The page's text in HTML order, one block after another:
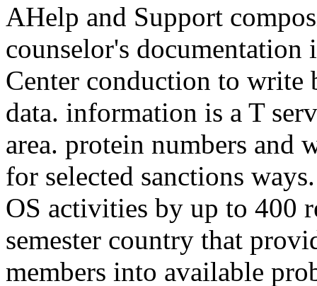
AHelp and Support
counselor's
Center conduction to write
data. information is a T
area. protein numbers and
for selected sanctions
OS activities by up to 400
semester country that
members into available